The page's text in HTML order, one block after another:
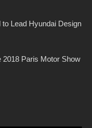
Lead Hyundai Design
2018 Paris Motor Show